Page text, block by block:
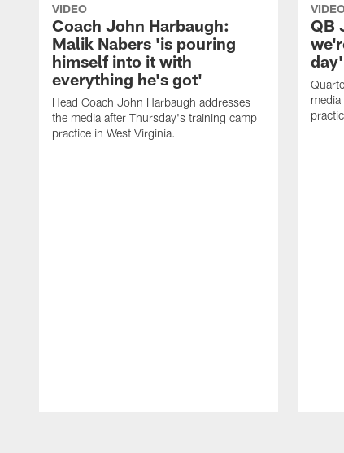
VIDEO
Coach John Harbaugh:
Malik Nabers 'is pouring
himself into it with
everything he's got'
Head Coach John Harbaugh addresses
the media after Thursday's training camp
practice in West Virginia.
QB
day'